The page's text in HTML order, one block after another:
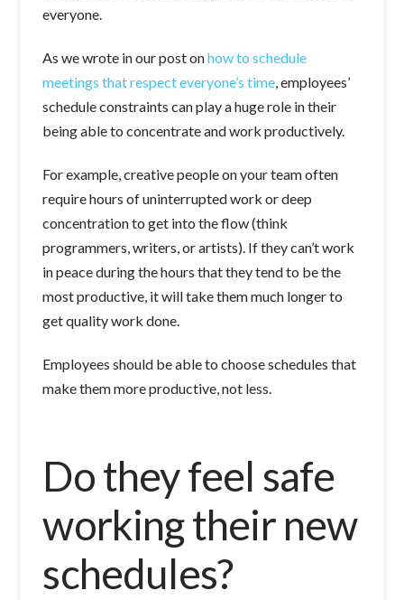
everyone.
As we wrote in our post onhow to schedule
meetings that respect everyone’s time, employees’
schedule constraints can play a huge role in their
being able to concentrate and work productively.
For example, creative people on your team often
require hours of uninterrupted work or deep
concentration to get into the flow (think
programmers, writers, or artists). If they can’t work
in peace during the hours that they tend to be the
most productive, it will take them much longer to
get quality work done.
Employees should be able to choose schedules that
make them more productive, not less.
Do they feel safe
working their new
schedules?